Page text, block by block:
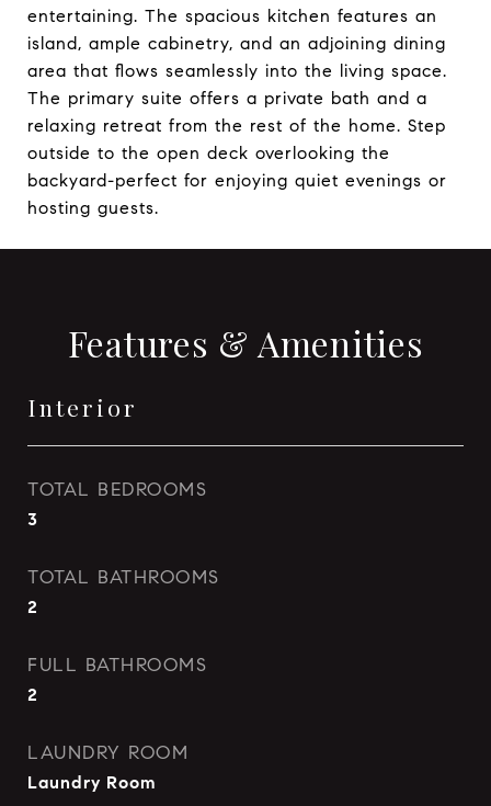
entertaining. The spacious kitchen features an
island, ample cabinetry, and an adjoining dining
area that flows seamlessly into the living space.
The primary suite offers a private bath and a
relaxing retreat from the rest of the home. Step
outside to the open deck overlooking the
backyard-perfect for enjoying quiet evenings or
hosting guests.
Features & Amenities
Interior
TOTAL BEDROOMS
3
TOTAL BATHROOMS
2
FULL BATHROOMS
2
LAUNDRY ROOM
Laundry Room